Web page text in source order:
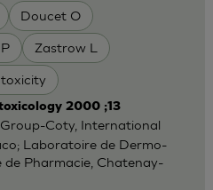
Doucet O
Zastrow L
2000 ;13
Coty, International
Laboratoire de Dermo-
de Pharmacie, Chatenay-